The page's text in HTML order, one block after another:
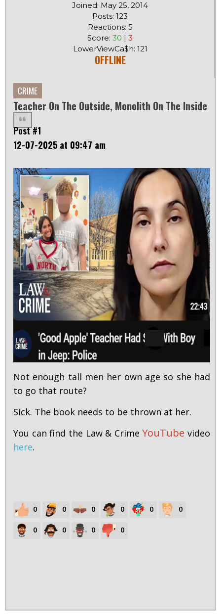
Joined: May 25, 2014
Posts: 123
Reactions: 5
Score: 30 | 3
LowerViewCa$h: 121
OFFLINE
CRIME
Teacher On The Outside, Monolith On The Inside
Post #1
12-07-2025 at 09:47 am
Not enough tall men her own age so she had
to go that route?
Sick. The book needs to be thrown at her.
You can find the Law & CrimeYouTube video
here.
0 0 0 0 0 0
0 0 0 0